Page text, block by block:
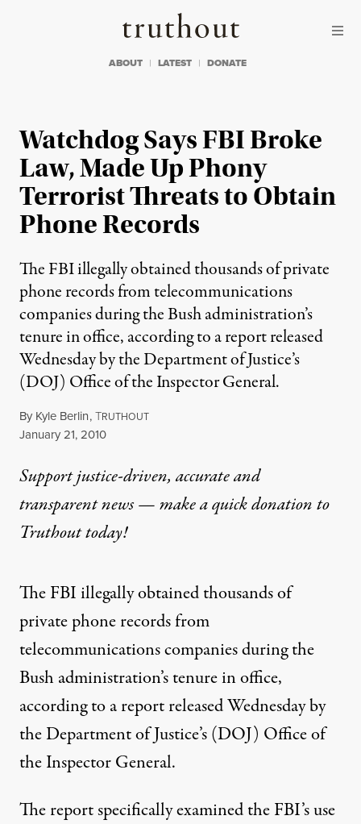
Truthout
ABOUT LATEST DONATE
Watchdog Says FBI Broke
Law, Made Up Phony
Terrorist Threats to Obtain
Phone Records
The FBI illegally obtained thousands of private
phone records from telecommunications
companies during the Bush administration’s
tenure in office, according to a report released
Wednesday by the Department of Justice’s
(DOJ) Office of the Inspector General.
By Kyle Berlin,TRUTHOUT
Published
January 21, 2010
Support justice-driven, accurate and
transparent news — make aquick donationto
Truthout today!
The FBI illegally obtained thousands of
private phone records from
telecommunications companies during the
Bush administration’s tenure in office,
according toa report releasedWednesday by
the Department of Justice’s (DOJ) Office of
the Inspector General.
The report specifically examined the FBI’s use